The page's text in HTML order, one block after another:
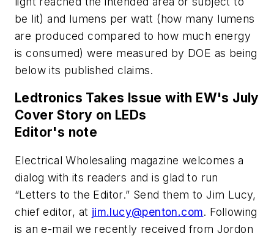
be lit) and lumens per watt (how many lumens
are produced compared to how much energy
is consumed) were measured by DOE as being
below its published claims.
Ledtronics Takes Issue with EW's July
Cover Story on LEDs
Editor's note
Electrical Wholesaling magazine welcomes a
dialog with its readers and is glad to run
“Letters to the Editor.” Send them to Jim Lucy,
chief editor, at jim.lucy@penton.com. Following
is an e-mail we recently received from Jordon